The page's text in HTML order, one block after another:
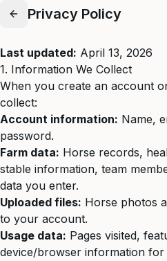
Privacy Policy
Last updated: April 13, 2026
1. Information We Collect
When you create an account
collect:
Account information: Name,
password.
Farm data: Horse records,
stable information, team
data you enter.
Uploaded files: Horse photos
to your account.
Usage data: Pages visited,
device/browser information